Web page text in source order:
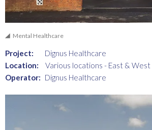
Mental Healthcare
Project:
Dignus Healthcare
Location:
Various locations - East &
Operator: Dignus Healthcare